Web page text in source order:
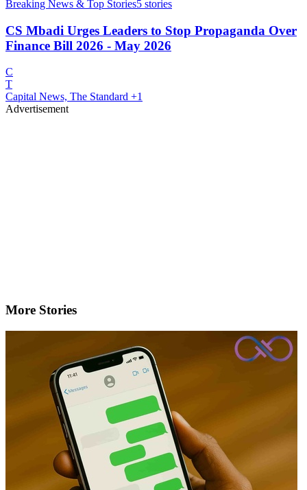
Breaking News & Top Stories5 stories
CS Mbadi Urges Leaders to Stop Propaganda Over
Finance Bill 2026 - May 2026
C
T
Capital News, The Standard +1
Advertisement
More Stories